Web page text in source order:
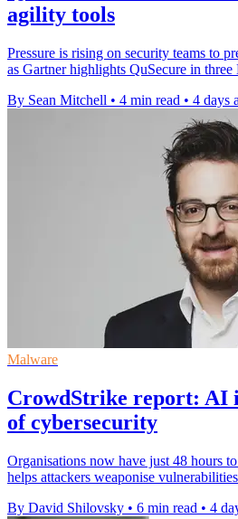
agility tools
Pressure is rising on security teams to
as Gartner highlights QuSecure in
By Sean Mitchell • 4 min read • 4 days
Malware
CrowdStrike report: AI
of cybersecurity
Organisations now have just 48 hours
helps attackers weaponise
By David Shilovsky • 6 min read • 4